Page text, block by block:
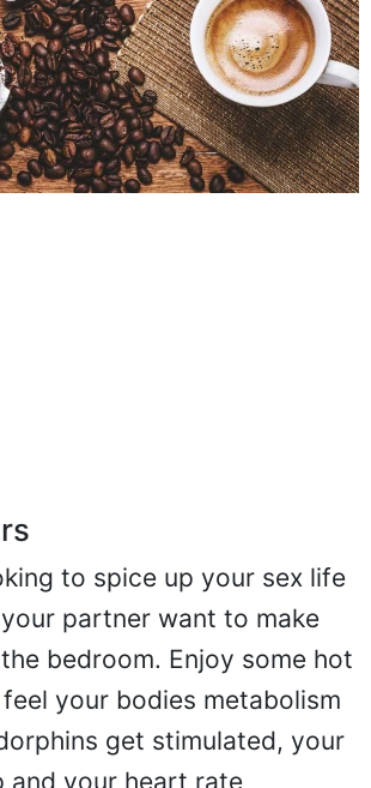
to spice up your sex life
your partner want to make
bedroom. Enjoy some hot
your bodies metabolism
get stimulated, your